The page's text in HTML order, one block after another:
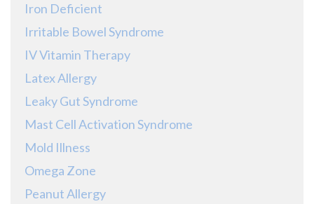
Iron Deficient
Irritable Bowel Syndrome
IV Vitamin Therapy
Latex Allergy
Leaky Gut Syndrome
Mast Cell Activation Syndrome
Mold Illness
Omega Zone
Peanut Allergy